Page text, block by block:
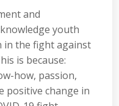
and
youth
in the fight against
is because:
how, passion,
positive change in